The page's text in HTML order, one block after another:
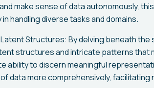
make sense of data autonomously,
handling diverse tasks and domains.
Structures: By delving beneath
structures and intricate patterns that
ability to discern meaningful
data more comprehensively, facilitating